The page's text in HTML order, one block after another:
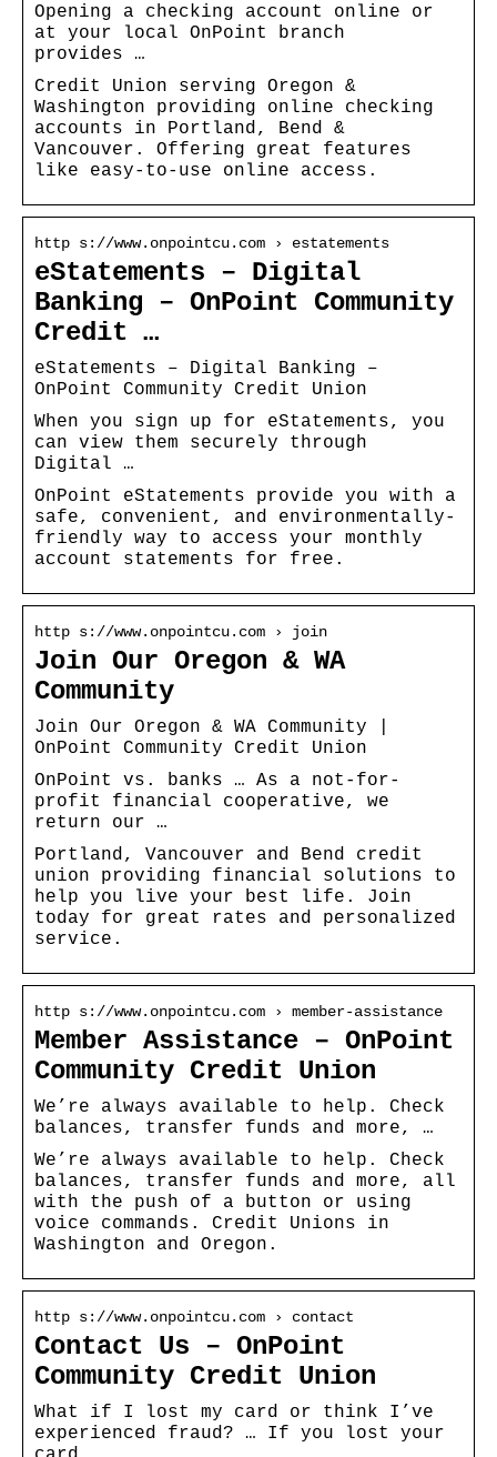
Opening a checking account online or
at your local OnPoint branch
provides …
Credit Union serving Oregon &
Washington providing online checking
accounts in Portland, Bend &
Vancouver. Offering great features
like easy-to-use online access.
http s://www.onpointcu.com › estatements
eStatements – Digital
Banking – OnPoint Community
Credit …
eStatements – Digital Banking –
OnPoint Community Credit Union
When you sign up for eStatements, you
can view them securely through
Digital …
OnPoint eStatements provide you with a
safe, convenient, and environmentally-
friendly way to access your monthly
account statements for free.
http s://www.onpointcu.com › join
Join Our Oregon & WA
Community
Join Our Oregon & WA Community |
OnPoint Community Credit Union
OnPoint vs. banks … As a not-for-
profit financial cooperative, we
return our …
Portland, Vancouver and Bend credit
union providing financial solutions to
help you live your best life. Join
today for great rates and personalized
service.
http s://www.onpointcu.com › member-assistance
Member Assistance – OnPoint
Community Credit Union
We’re always available to help. Check
balances, transfer funds and more, …
We’re always available to help. Check
balances, transfer funds and more, all
with the push of a button or using
voice commands. Credit Unions in
Washington and Oregon.
http s://www.onpointcu.com › contact
Contact Us – OnPoint
Community Credit Union
What if I lost my card or think I’ve
experienced fraud? … If you lost your